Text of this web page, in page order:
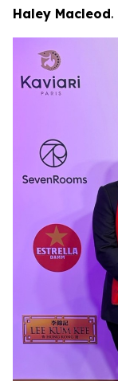
Haley Macleod.